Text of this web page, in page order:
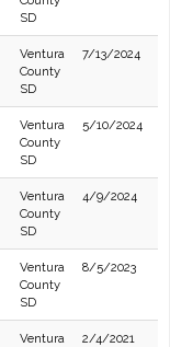
SD
Ventura
County
SD
7/13/2024
Ventura
County
SD
5/10/2024
Ventura
County
SD
4/9/2024
Ventura
County
SD
8/5/2023
Ventura
2/4/2021